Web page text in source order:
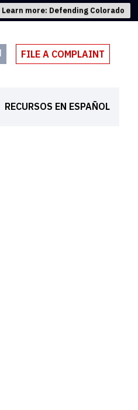
Learn more: Defending Colorado
FILE A COMPLAINT
RECURSOS EN ESPAÑOL